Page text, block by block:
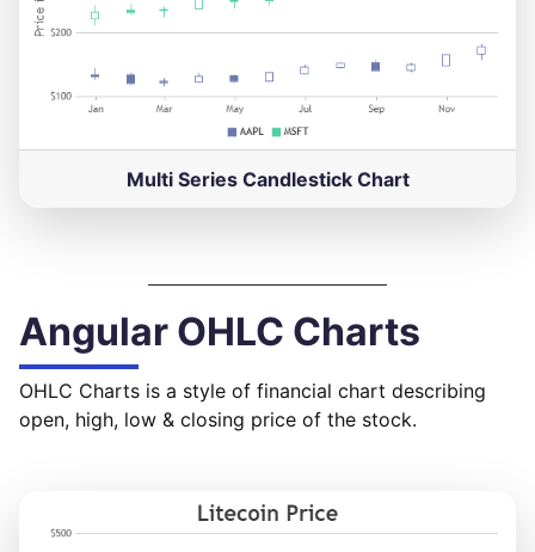
Multi Series Candlestick Chart
Angular OHLC Charts
OHLC Charts is a style of financial chart describing
open, high, low & closing price of the stock.